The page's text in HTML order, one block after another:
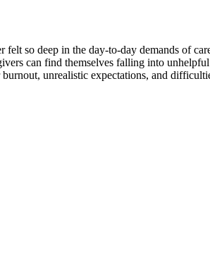
so deep in the day-to-day demands of
can find themselves falling into
unrealistic expectations, and